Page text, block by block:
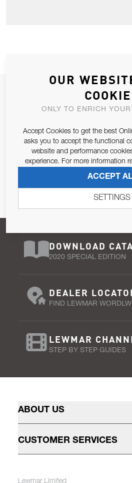
JOIN OUR
ALLOW US TO KEEP IN
Email Address
Pursuant to and for the purposes
679/2016, I consent to the
Privacy Policy.
DOWNLOAD
2020 SPECIAL EDITION
DEALER
FIND LEWMAR
LEWMAR
STEP BY STEP GUIDES
ABOUT US
CUSTOMER SERVICES
Lewmar Limited
OUR
ONLY TO ENRICH
Accept Cookies to get the best
asks you to accept the functional
website and performance
experience. For more information
ACCEPT
SETTINGS